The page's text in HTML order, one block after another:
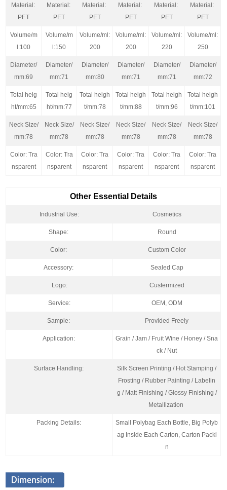
Material:
PET
Material:
PET
Material:
PET
Material:
PET
Material:
PET
Material:
PET
Volume/m
l:100
Volume/m
l:150
Volume/ml:
200
Volume/ml:
200
Volume/ml:
220
Volume/ml:
250
Diameter/
mm:69
Diameter/
mm:71
Diameter/
mm:80
Diameter/
mm:71
Diameter/
mm:71
Diameter/
mm:72
Total heig
ht/mm:65
Total heig
ht/mm:77
Total heigh
t/mm:78
Total heigh
t/mm:88
Total heigh
t/mm:96
Total heigh
t/mm:101
Neck Size/
mm:78
Neck Size/
mm:78
Neck Size/
mm:78
Neck Size/
mm:78
Neck Size/
mm:78
Neck Size/
mm:78
Color: Tra
nsparent
Color: Tra
nsparent
Color: Tra
nsparent
Color: Tra
nsparent
Color: Tra
nsparent
Color: Tra
nsparent
Other Essential Details
Industrial Use: Cosmetics
Shape: Round
Color: Custom Color
Accessory: Sealed Cap
Logo: Custermized
Service: OEM, ODM
Sample: Provided Freely
Application:
Grain / Jam / Fruit Wine / Honey / Sna
ck / Nut
Surface Handling:
Silk Screen Printing / Hot Stamping /
Frosting / Rubber Painting / Labelin
g / Matt Finishing / Glossy Finishing /
Metallization
Packing Details:
Small Polybag Each Bottle, Big Polyb
ag Inside Each Carton, Carton Packi
n